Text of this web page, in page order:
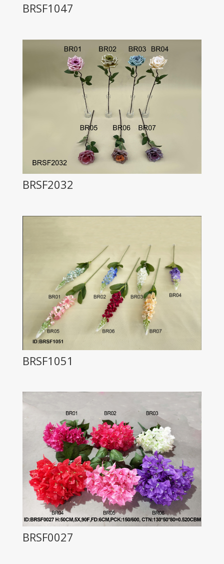
BRSF1047
BRSF2032
BRSF1051
BRSF0027